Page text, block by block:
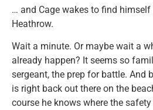
… and Cage wakes to find
Heathrow.
Wait a minute. Or maybe wait a
already happen? It seems so
sergeant, the prep for battle. And
is right back out there on the
course he knows where the